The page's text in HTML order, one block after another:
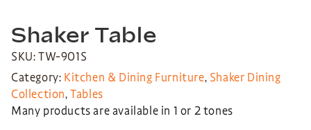
Shaker Table
SKU: TW-901S
Category: Kitchen & Dining Furniture, Shaker Dining
Collection,Tables
Many products are available in 1 or 2 tones